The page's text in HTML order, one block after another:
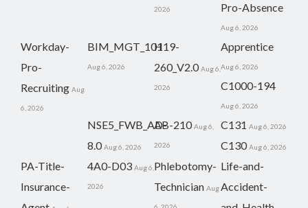
2026
Pro-Absence
Aug 6, 2026
Workday-
Pro-
Recruiting Aug
6, 2026
BIM_MGT_101
Aug 6, 2026
H19-
260_V2.0 Aug 6,
2026
Apprentice
Aug 6, 2026
C1000-194
Aug 6, 2026
NSE5_FWB_AD-
8.0 Aug 6, 2026
AB-210 Aug 6,
2026
C131 Aug 6, 2026
C130 Aug 6, 2026
PA-Title-
Insurance-
4A0-D03 Aug 6,
2026
Phlebotomy-
Technician Aug
Life-and-
Accident-